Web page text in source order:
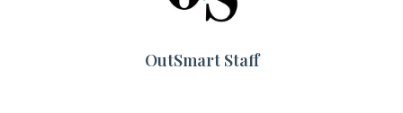
OutSmart Staff